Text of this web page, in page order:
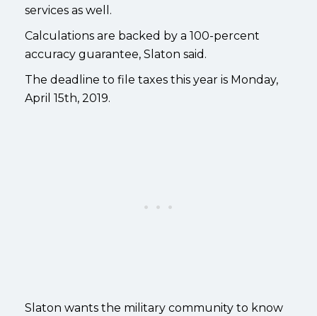
services as well.
Calculations are backed by a 100-percent
accuracy guarantee, Slaton said.
The deadline to file taxes this year is Monday,
April 15th, 2019.
Slaton wants the military community to know